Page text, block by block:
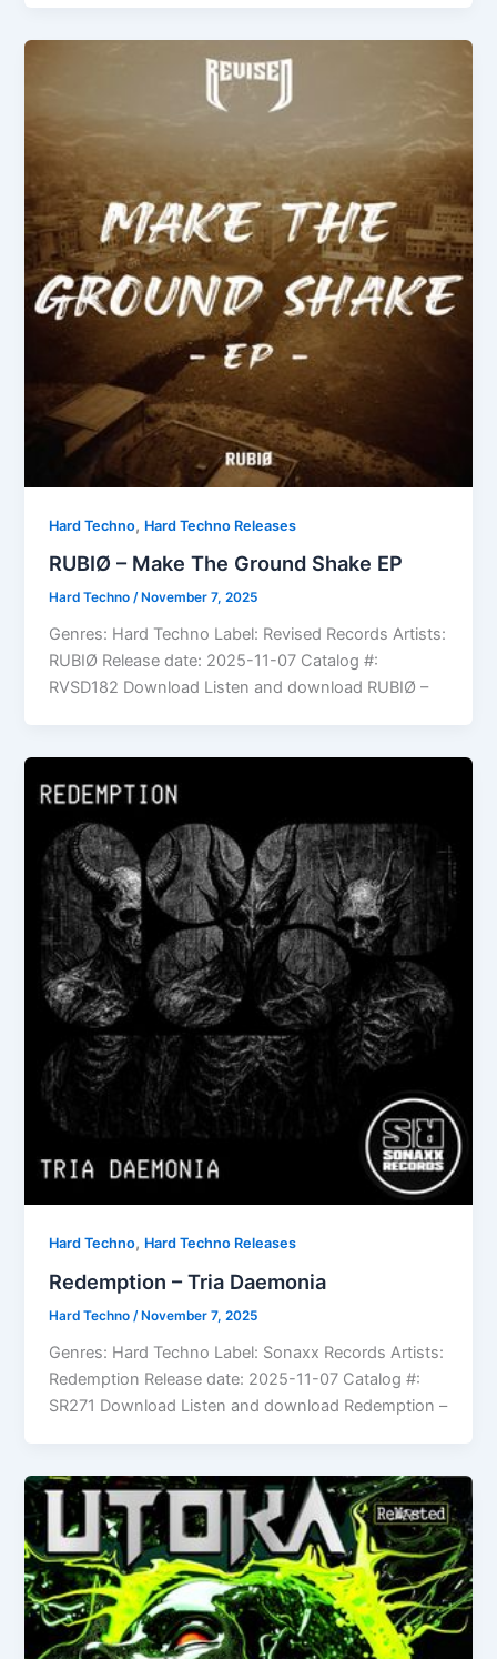
Hard Techno, Hard Techno Releases
RUBIØ – Make The Ground Shake EP
Hard Techno/ November 7, 2025
Genres: Hard Techno Label: Revised Records Artists:
RUBIØ Release date: 2025-11-07 Catalog #:
RVSD182 Download Listen and download RUBIØ –
Hard Techno, Hard Techno Releases
Redemption – Tria Daemonia
Hard Techno/November 7, 2025
Genres: Hard Techno Label: Sonaxx Records Artists:
Redemption Release date: 2025-11-07 Catalog #:
SR271 Download Listen and download Redemption –